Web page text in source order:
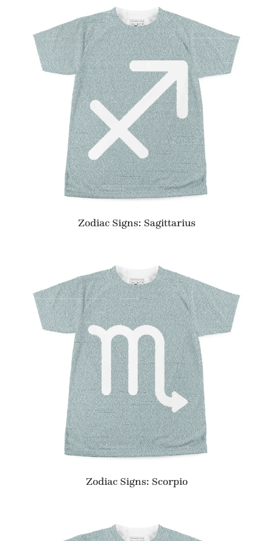
Zodiac Signs: Sagittarius
Zodiac Signs: Scorpio